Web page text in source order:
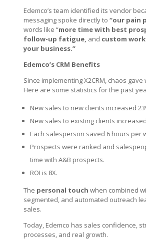
Edemco’s team identified its vendor
messaging spoke directly to “our pain
words like “more time with best
follow-up fatigue, and custom
your business.”
Edemco’s CRM Benefits
Since implementing X2CRM, chaos
Here are some statistics for the past
New sales to new clients increased
New sales to existing clients
Each salesperson saved 6 hours per
Prospects were ranked and
time with A&B prospects.
ROI is 8X.
The personal touch when combined
segmented, and automated outreach
sales.
Today, Edemco has sales confidence,
processes, and real growth.